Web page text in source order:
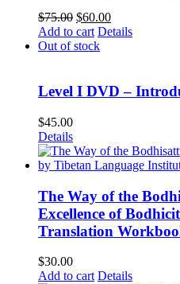
$75.00 Original
price
was:
$60.00Current
price
Add to cart Details
Out of stock
Level I DVD –
$45.00
Details
The Way of the
Excellence of
Translation
$30.00
Add to cart Details